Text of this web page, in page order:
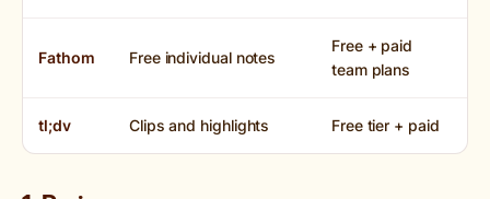
Fathom Free individual notes
Free + paid
team plans
tl;dv Clips and highlights Free tier + paid